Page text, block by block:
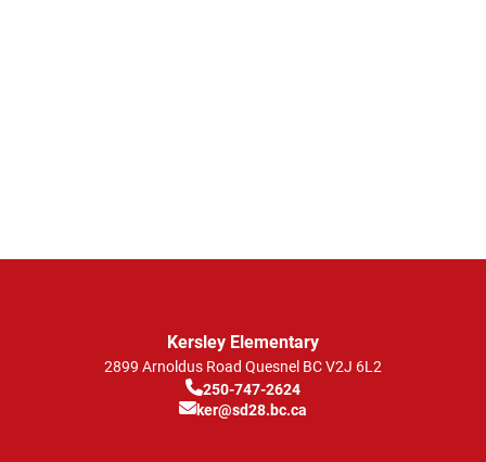
Kersley Elementary
2899 Arnoldus Road Quesnel BCV2J 6L2
250-747-2624
ker@sd28.bc.ca